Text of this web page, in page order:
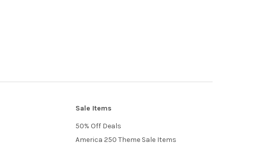
Sale Items
50% Off Deals
America 250 Theme Sale Items